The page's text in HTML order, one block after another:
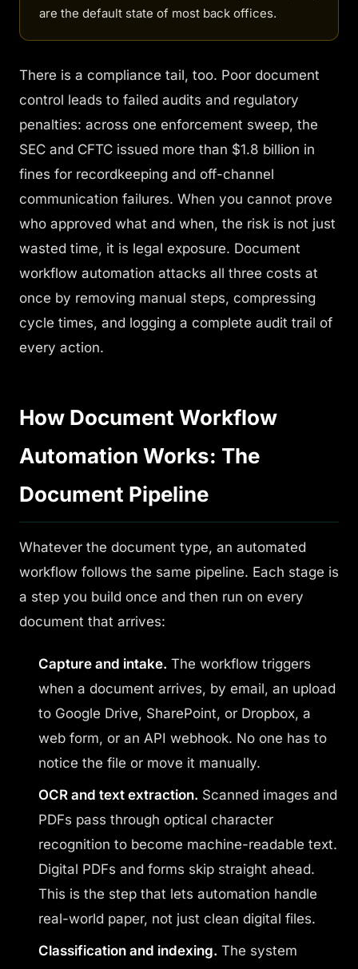
are the default state of most back offices.
There is a compliance tail, too. Poor document
control leads to failed audits and regulatory
penalties: across one enforcement sweep, the
SEC and CFTC issued more than $1.8 billion in
fines for recordkeeping and off-channel
communication failures. When you cannot prove
who approved what and when, the risk is not just
wasted time, it is legal exposure. Document
workflow automation attacks all three costs at
once by removing manual steps, compressing
cycle times, and logging a complete audit trail of
every action.
How Document Workflow
Automation Works: The
Document Pipeline
Whatever the document type, an automated
workflow follows the same pipeline. Each stage is
a step you build once and then run on every
document that arrives:
Capture and intake. The workflow triggers
when a document arrives, by email, an upload
to Google Drive, SharePoint, or Dropbox, a
web form, or an API webhook. No one has to
notice the file or move it manually.
OCR and text extraction. Scanned images and
PDFs pass through optical character
recognition to become machine-readable text.
Digital PDFs and forms skip straight ahead.
This is the step that lets automation handle
real-world paper, not just clean digital files.
Classification and indexing. The system